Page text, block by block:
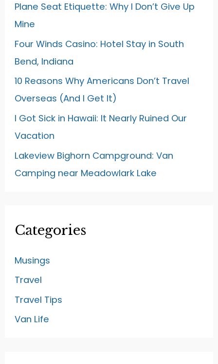
Plane Seat Etiquette: Why I Don’t Give Up
Mine
Four Winds Casino: Hotel Stay in South
Bend, Indiana
10 Reasons Why Americans Don’t Travel
Overseas (And I Get It)
I Got Sick in Hawaii: It Nearly Ruined Our
Vacation
Lakeview Bighorn Campground: Van
Camping near Meadowlark Lake
Categories
Musings
Travel
Travel Tips
Van Life